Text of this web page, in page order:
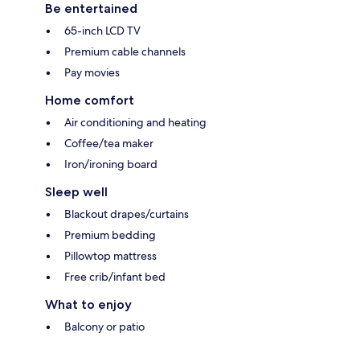
Be entertained
65-inch LCD TV
Premium cable channels
Pay movies
Home comfort
Air conditioning and heating
Coffee/tea maker
Iron/ironing board
Sleep well
Blackout drapes/curtains
Premium bedding
Pillowtop mattress
Free crib/infant bed
What to enjoy
Balcony or patio